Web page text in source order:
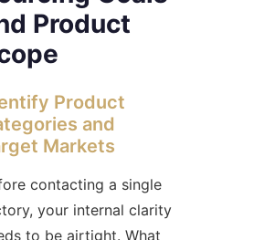
Product
Product
and
Markets
contacting a single
your internal clarity
to be airtight. What